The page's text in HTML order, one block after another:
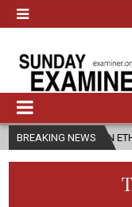
BREAKING NEWS
IN ETHICS AND